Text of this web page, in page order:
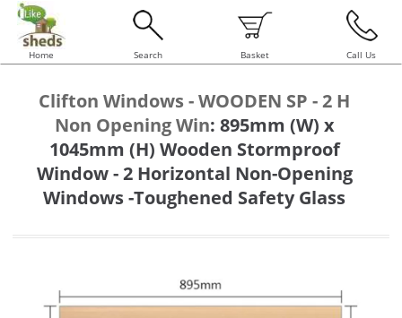
Home Search Basket Call Us
Clifton Windows - WOODEN SP - 2 H
Non Opening Win: 895mm (W) x
1045mm (H) Wooden Stormproof
Window - 2 Horizontal Non-Opening
Windows -Toughened Safety Glass